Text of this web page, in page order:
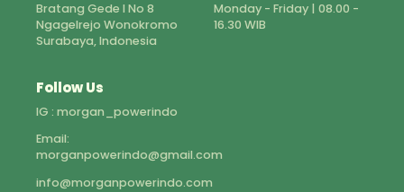
Bratang Gede I No 8
Ngagelrejo Wonokromo
Surabaya, Indonesia
Monday - Friday | 08.00 -
16.30 WIB
Follow Us
IG : morgan_powerindo
Email:
morganpowerindo@gmail.com
info@morganpowerindo.com